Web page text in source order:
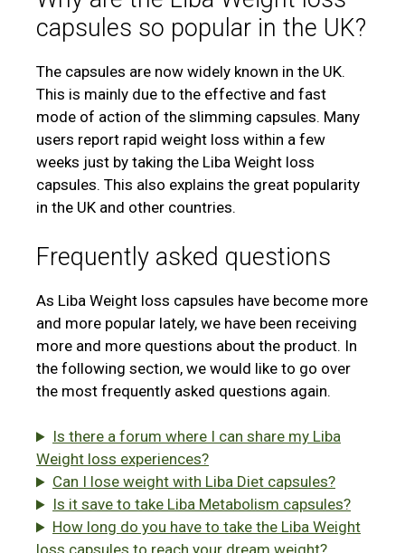
capsules so popular in the UK?
The capsules are now widely known in the UK.
This is mainly due to the effective and fast
mode of action of the slimming capsules. Many
users report rapid weight loss within a few
weeks just by taking the Liba Weight loss
capsules. This also explains the great popularity
in the UK and other countries.
Frequently asked questions
As Liba Weight loss capsules have become more
and more popular lately, we have been receiving
more and more questions about the product. In
the following section, we would like to go over
the most frequently asked questions again.
Is there a forum where I can share my Liba
Weight loss experiences?
Can I lose weight with Liba Diet capsules?
Is it save to take Liba Metabolism capsules?
How long do you have to take the Liba Weight